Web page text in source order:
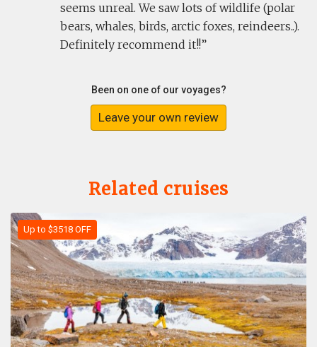
seems unreal. We saw lots of wildlife (polar
bears, whales, birds, arctic foxes, reindeers..).
Definitely recommend it!!
Been on one of our voyages?
Leave your own review
Related cruises
Up to $3518 OFF